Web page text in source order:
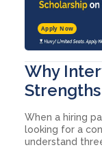
Apply Now
Why
When a hiring
looking for a
understand